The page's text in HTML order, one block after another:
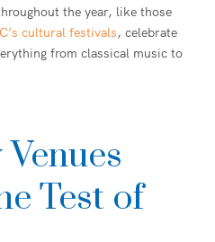
the year, like those
cultural festivals, celebrate
from classical music to
Test of